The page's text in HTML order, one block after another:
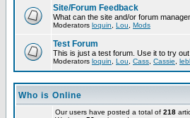
Site/Forum Feedback
What can the site and/or forum
Moderators loquin Lou Mods
Test Forum
This is just a test forum. Use it to try
Moderators loquin Lou Cass Cassie
Who is Online
Our users have posted a total of 218